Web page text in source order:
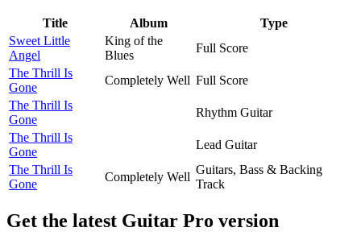
Title Album
Type
Sweet Little
Angel
King of the
Blues
Full Score
The Thrill Is
Gone
Completely Well Full Score
The Thrill Is
Gone
Rhythm Guitar
The Thrill Is
Gone
Lead Guitar
The Thrill Is
Gone
Completely Well
Guitars, Bass & Backing
Track
Get the latest Guitar Pro version